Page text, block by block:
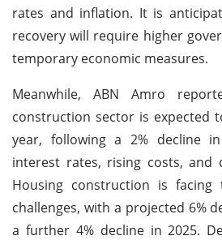
rates and inflation. It is
recovery will require higher
temporary economic measures.
Meanwhile, ABN Amro
construction sector is expected
year, following a 2% decline
interest rates, rising costs, and
Housing construction is facing
challenges, with a projected 6%
a further 4% decline in 2025.